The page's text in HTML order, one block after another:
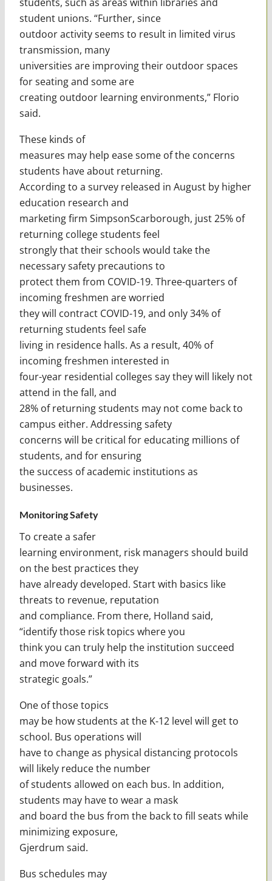
student unions. “Further, since
outdoor activity seems to result in limited virus
transmission, many
universities are improving their outdoor spaces
for seating and some are
creating outdoor learning environments,” Florio
said.
These kinds of
measures may help ease some of the concerns
students have about returning.
According to a survey released in August by higher
education research and
marketing firm SimpsonScarborough, just 25% of
returning college students feel
strongly that their schools would take the
necessary safety precautions to
protect them from COVID-19. Three-quarters of
incoming freshmen are worried
they will contract COVID-19, and only 34% of
returning students feel safe
living in residence halls. As a result, 40% of
incoming freshmen interested in
four-year residential colleges say they will likely not
attend in the fall, and
28% of returning students may not come back to
campus either. Addressing safety
concerns will be critical for educating millions of
students, and for ensuring
the success of academic institutions as
businesses.
Monitoring Safety
To create a safer
learning environment, risk managers should build
on the best practices they
have already developed. Start with basics like
threats to revenue, reputation
and compliance. From there, Holland said,
“identify those risk topics where you
think you can truly help the institution succeed
and move forward with its
strategic goals.”
One of those topics
may be how students at the K-12 level will get to
school. Bus operations will
have to change as physical distancing protocols
will likely reduce the number
of students allowed on each bus. In addition,
students may have to wear a mask
and board the bus from the back to fill seats while
minimizing exposure,
Gjerdrum said.
Bus schedules may